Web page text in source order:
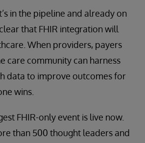
in the pipeline and already on
that FHIR integration will
When providers, payers
care community can harness
data to improve outcomes for
wins.
FHIR-only event is live now.
than 500 thought leaders and